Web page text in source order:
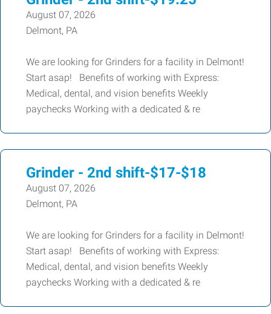
August 07, 2026
Delmont, PA
We are looking for Grinders for a facility in Delmont!
Start asap! Benefits of working with Express:
Medical, dental, and vision benefits Weekly
paychecks Working with a dedicated & re
Grinder - 2nd shift-$17-$18
August 07, 2026
Delmont, PA
We are looking for Grinders for a facility in Delmont!
Start asap! Benefits of working with Express:
Medical, dental, and vision benefits Weekly
paychecks Working with a dedicated & re